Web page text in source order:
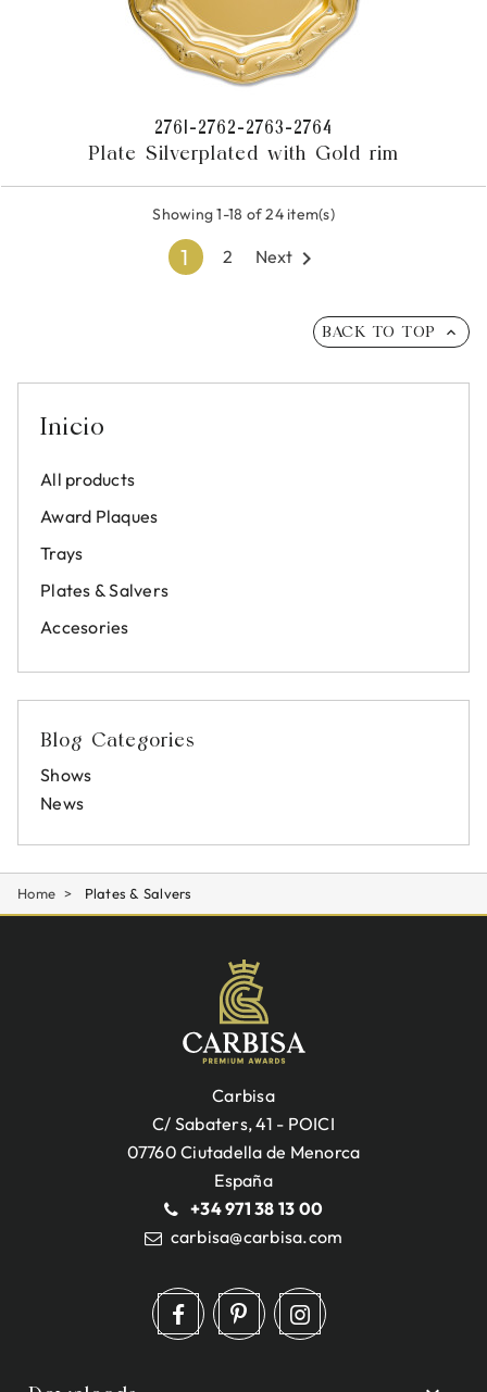
Home Plates & Salvers
Inicio
All products
Award Plaques
Trays
Plates & Salvers
Accesories
Blog Categories
Shows
News
2761-2762-2763-2764
Plate Silverplated with Gold rim
Showing 1-18 of 24 item(s)
1 2 Next 
BACK TO TOP 
Carbisa
C/ Sabaters, 41 - POICI
07760 Ciutadella de Menorca
España
+34 971 38 13 00
carbisa@carbisa.com